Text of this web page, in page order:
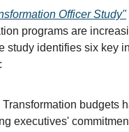
Officer Study"
programs are
identifies six key
Transformation budgets
executives'